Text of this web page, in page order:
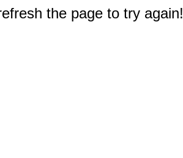
the page to try again!